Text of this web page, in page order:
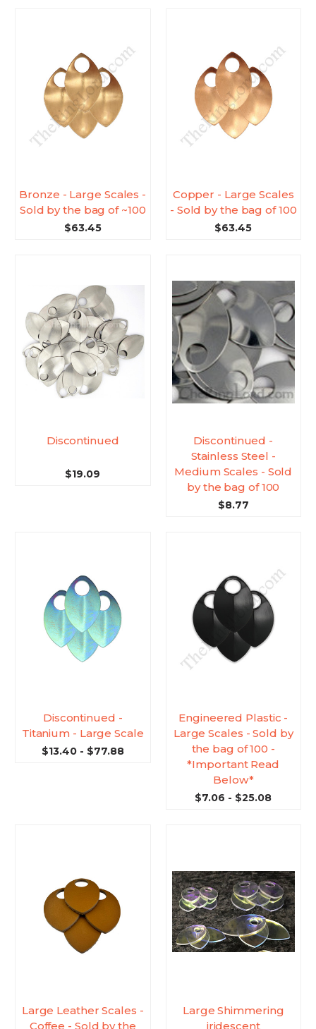
Bronze - Large Scales -
Sold by the bag of ~100
$63.45
Copper - Large Scales
- Sold by the bag of 100
$63.45
Discontinued
$19.09
Discontinued -
Stainless Steel -
Medium Scales - Sold
by the bag of 100
$8.77
Discontinued -
Titanium - Large Scale
$13.40 - $77.88
Engineered Plastic -
Large Scales - Sold by
the bag of 100 -
*Important Read
Below*
$7.06 - $25.08
Large Leather Scales -
Coffee - Sold by the
Large Shimmering
iridescent